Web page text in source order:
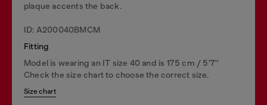
plaque accents the back.
ID: A200040BMCM
Fitting
Model is wearing an IT size 40 and is 175 cm / 5'7''
Check the size chart to choose the correct size.
Size chart